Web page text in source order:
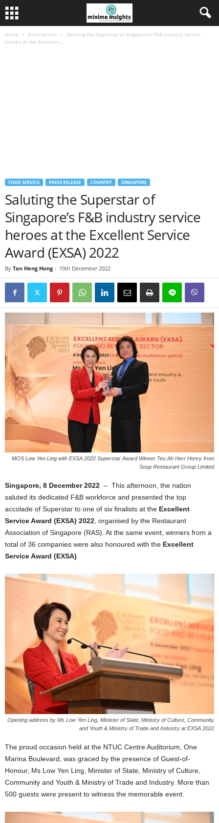
Home Food service
Saluting the Superstar of Singapore’s F&B industry service
heroes at the Excellent...
FOOD SERVICE PRESS RELEASE COUNTRY SINGAPORE
Saluting the Superstar of
Singapore’s F&B industry service
heroes at the Excellent Service
Award (EXSA) 2022
By Tan Heng Hong - 10th December 2022
MOS Low Yen Ling with EXSA 2022 Superstar Award Winner Teo Ah Herr Henry from
Soup Restaurant Group Limited
Singapore, 8 December 2022 – This afternoon, the nation
saluted its dedicated F&B workforce and presented the top
accolade of Superstar to one of six finalists at the Excellent
Service Award (EXSA) 2022, organised by the Restaurant
Association of Singapore (RAS). At the same event, winners from a
total of 36 companies were also honoured with the Excellent
Service Award (EXSA).
Opening address by Ms Low Yen Ling, Minister of State, Ministry of Culture, Community
and Youth & Ministry of Trade and Industry at EXSA 2022
The proud occasion held at the NTUC Centre Auditorium, One
Marina Boulevard, was graced by the presence of Guest-of-
Honour, Ms Low Yen Ling, Minister of State, Ministry of Culture,
Community and Youth & Ministry of Trade and Industry. More than
500 guests were present to witness the memorable event.